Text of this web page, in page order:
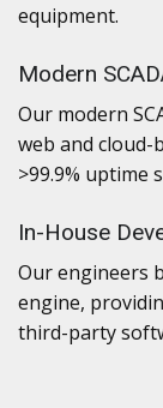
equipment.
Modern
Our modern
web and cloud-
>99.9% uptime
In-House
Our engineers
engine,
third-party